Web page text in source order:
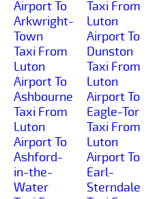
Airport To
Arkwright-
Town
Taxi From
Luton
Airport To
Ashbourne
Taxi From
Luton
Airport To
Ashford-
in-the-
Water
Taxi From
Luton
Airport To
Dunston
Taxi From
Luton
Airport To
Eagle-Tor
Taxi From
Luton
Airport To
Earl-
Sterndale